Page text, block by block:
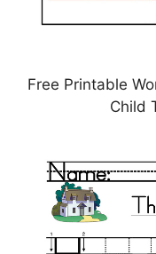
Free Printable
Child